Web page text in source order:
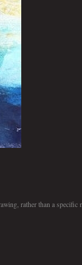
rather than a